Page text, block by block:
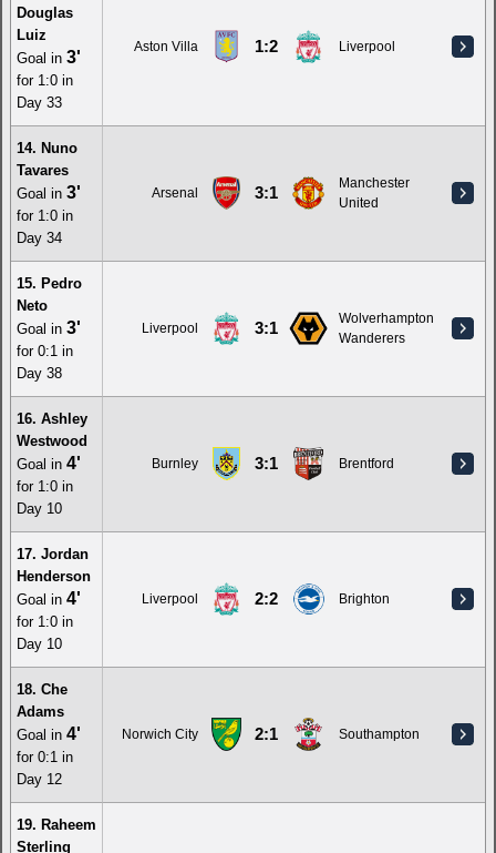
Douglas
Luiz
Goal in 3'
for 1:0 in
Day 33
Aston Villa 1:2 Liverpool
14. Nuno
Tavares
Goal in 3'
for 1:0 in
Day 34
Arsenal 3:1
Manchester
United
15. Pedro
Neto
Goal in 3'
for 0:1 in
Day 38
Liverpool 3:1
Wolverhampton
Wanderers
16. Ashley
Westwood
Goal in 4'
for 1:0 in
Day 10
Burnley 3:1 Brentford
17. Jordan
Henderson
Goal in 4'
for 1:0 in
Day 10
Liverpool 2:2 Brighton
18. Che
Adams
Goal in 4'
for 0:1 in
Day 12
Norwich City 2:1 Southampton
19. Raheem
Sterling